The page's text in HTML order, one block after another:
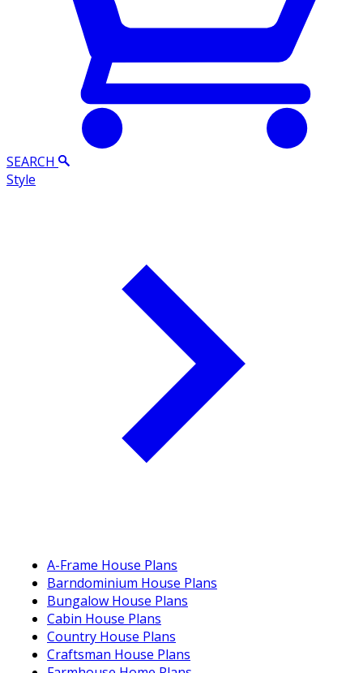
SEARCH
Style
A-Frame House Plans
Barndominium House Plans
Bungalow House Plans
Cabin House Plans
Country House Plans
Craftsman House Plans